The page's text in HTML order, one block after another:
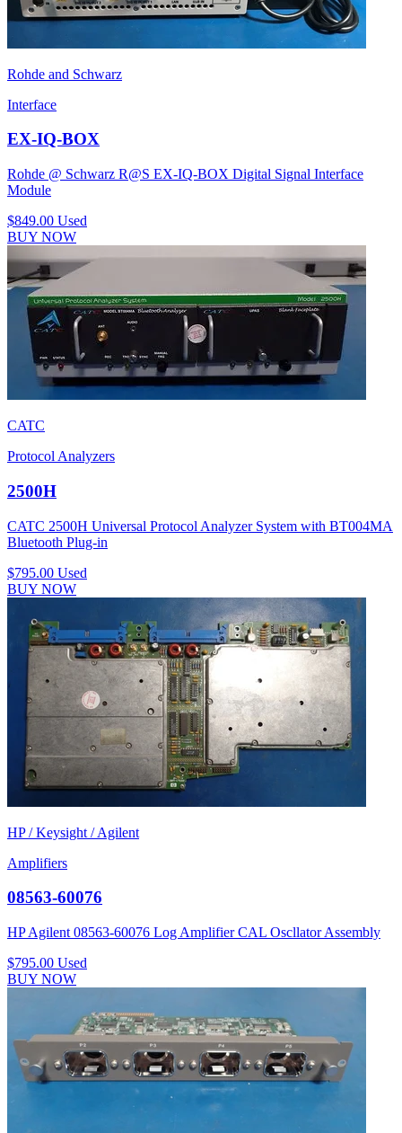
Rohde and Schwarz
Interface
EX-IQ-BOX
Rohde @ Schwarz R@S EX-IQ-BOX Digital Signal Interface
Module
$849.00 Used
BUY NOW
CATC
Protocol Analyzers
2500H
CATC 2500H Universal Protocol Analyzer System with BT004MA
Bluetooth Plug-in
$795.00 Used
BUY NOW
HP / Keysight / Agilent
Amplifiers
08563-60076
HP Agilent 08563-60076 Log Amplifier CAL Oscllator Assembly
$795.00 Used
BUY NOW